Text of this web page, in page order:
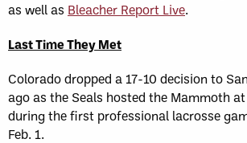
as well as Bleacher Report Live.
Last Time They Met
Colorado dropped a 17-10 decision to
ago as the Seals hosted the Mammoth
during the first professional lacrosse
Feb. 1.